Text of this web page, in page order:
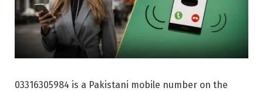
03316305984 is a Pakistani mobile number on the